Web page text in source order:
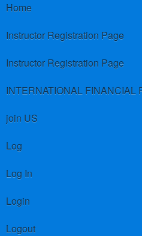
Home
Instructor Registration Page
Instructor Registration Page
join US
Log
Log In
Login
Logout